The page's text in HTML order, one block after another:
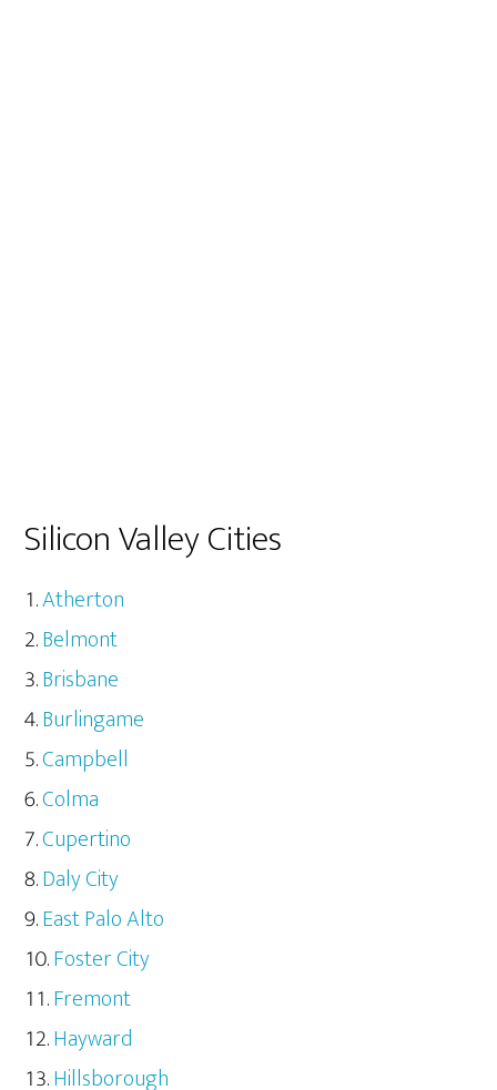
Silicon Valley Cities
Atherton
Belmont
Brisbane
Burlingame
Campbell
Colma
Cupertino
Daly City
East Palo Alto
Foster City
Fremont
Hayward
Hillsborough